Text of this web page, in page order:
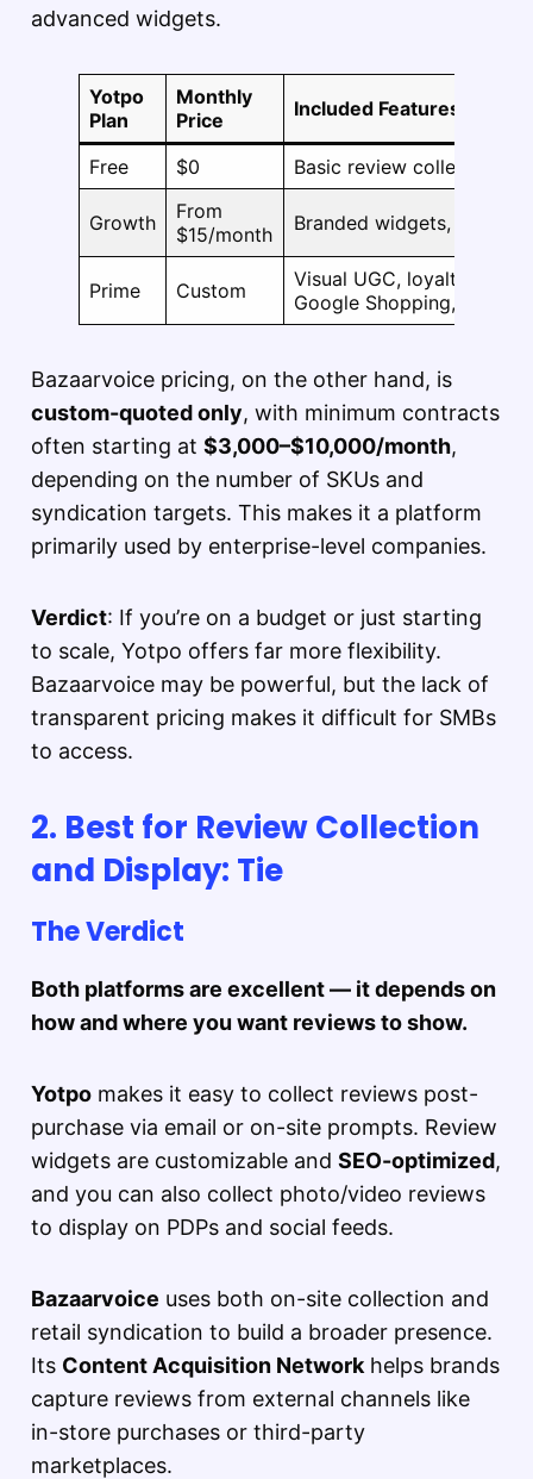
advanced widgets.
Yotpo
Plan
Monthly
Price
Included Features
Free $0 Basic review collection,
Growth
From
$15/month
Branded widgets, Q&A,
Prime Custom
Visual UGC, loyalty
Google Shopping, and
Bazaarvoice pricing, on the other hand, is
custom-quoted only, with minimum contracts
often starting at $3,000–$10,000/month,
depending on the number of SKUs and
syndication targets. This makes it a platform
primarily used by enterprise-level companies.
Verdict: If you’re on a budget or just starting
to scale, Yotpo offers far more flexibility.
Bazaarvoice may be powerful, but the lack of
transparent pricing makes it difficult for SMBs
to access.
2. Best for Review Collection
and Display: Tie
The Verdict
Both platforms are excellent — it depends on
how and where you want reviews to show.
Yotpo makes it easy to collect reviews post-
purchase via email or on-site prompts. Review
widgets are customizable and SEO-optimized,
and you can also collect photo/video reviews
to display on PDPs and social feeds.
Bazaarvoice uses both on-site collection and
retail syndication to build a broader presence.
Its Content Acquisition Network helps brands
capture reviews from external channels like
in-store purchases or third-party
marketplaces.